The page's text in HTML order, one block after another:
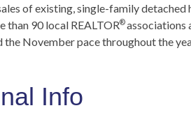
of existing, single-family
than 90 local REALTOR®associations
the November pace throughout the
Info